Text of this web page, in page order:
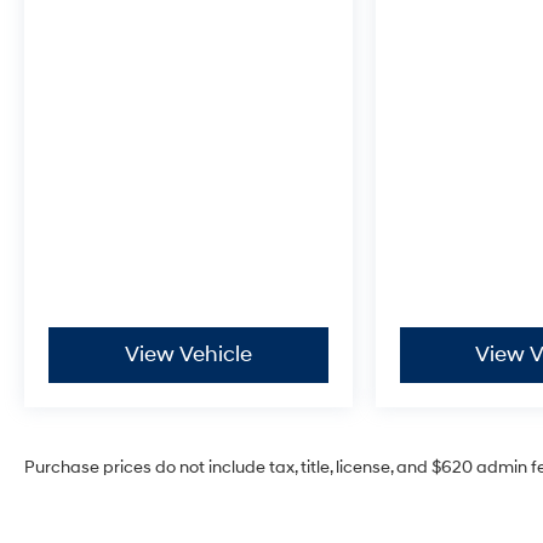
View Vehicle View
Purchase prices do not include tax, title, license, and $620 admin